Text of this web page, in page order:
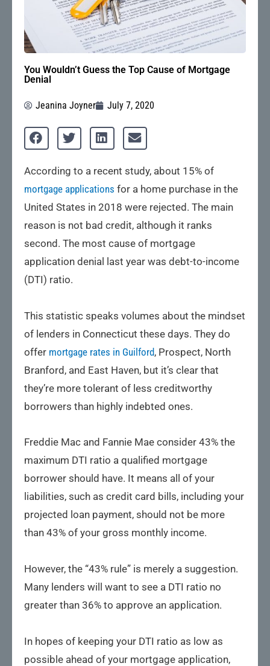
You Wouldn’t Guess the Top Cause of Mortgage
Denial
Jeanina Joyner July 7, 2020
According to a recent study, about 15% of
mortgage applications for a home purchase in the
United States in 2018 were rejected. The main
reason is not bad credit, although it ranks
second. The most cause of mortgage
application denial last year was debt-to-income
(DTI) ratio.
This statistic speaks volumes about the mindset
of lenders in Connecticut these days. They do
offer mortgage rates in Guilford, Prospect, North
Branford, and East Haven, but it’s clear that
they’re more tolerant of less creditworthy
borrowers than highly indebted ones.
Freddie Mac and Fannie Mae consider 43% the
maximum DTI ratio a qualified mortgage
borrower should have. It means all of your
liabilities, such as credit card bills, including your
projected loan payment, should not be more
than 43% of your gross monthly income.
However, the “43% rule” is merely a suggestion.
Many lenders will want to see a DTI ratio no
greater than 36% to approve an application.
In hopes of keeping your DTI ratio as low as
possible ahead of your mortgage application,